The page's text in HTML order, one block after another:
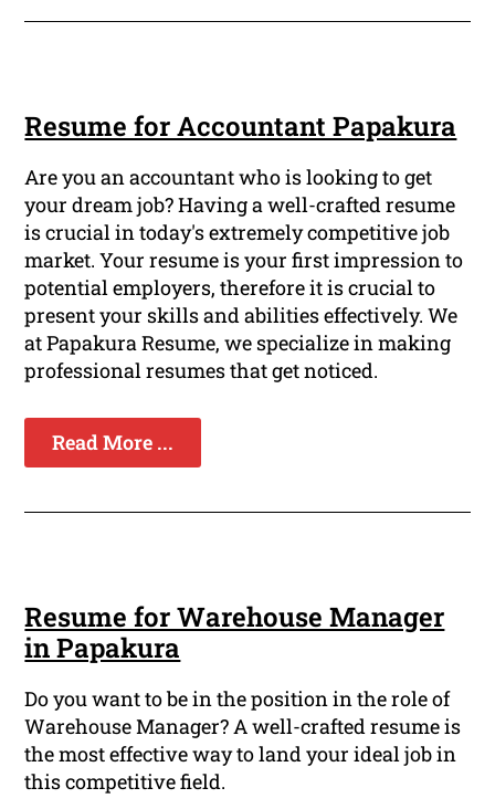
Resume for Accountant Papakura
Are you an accountant who is looking to get
your dream job? Having a well-crafted resume
is crucial in today's extremely competitive job
market. Your resume is your first impression to
potential employers, therefore it is crucial to
present your skills and abilities effectively. We
at Papakura Resume, we specialize in making
professional resumes that get noticed.
Read More ...
Resume for Warehouse Manager
in Papakura
Do you want to be in the position in the role of
Warehouse Manager? A well-crafted resume is
the most effective way to land your ideal job in
this competitive field.